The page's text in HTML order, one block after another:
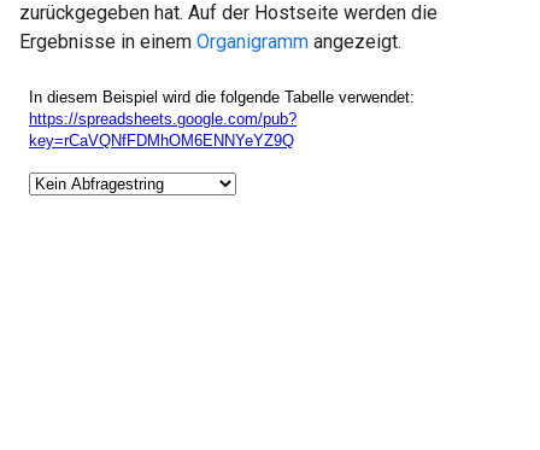
zurückgegeben hat. Auf der Hostseite werden die
Ergebnisse in einem Organigramm angezeigt.